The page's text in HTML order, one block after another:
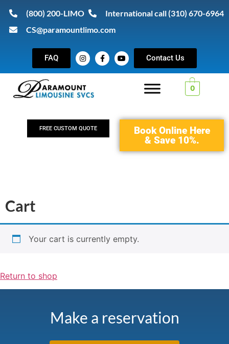
(800) 200-LIMO
International call (310) 670-6964
CS@paramountlimo.com
FAQ Contact Us
0
FREE CUSTOM QUOTE
Book Online Here
& Save 10%.
Cart
Your cart is currently empty.
Return to shop
Make a reservation